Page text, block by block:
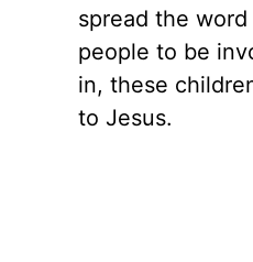
spread the
people to be
in, these
to Jesus.